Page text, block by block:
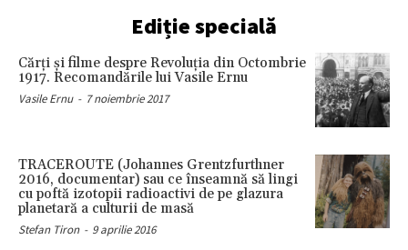
Ediție specială
Cărţi şi filme despre Revoluţia din Octombrie
1917. Recomandările lui Vasile Ernu
Vasile Ernu - 7 noiembrie 2017
TRACEROUTE (Johannes Grentzfurthner
2016, documentar) sau ce înseamnă să lingi
cu poftă izotopii radioactivi de pe glazura
planetară a culturii de masă
Stefan Tiron - 9 aprilie 2016